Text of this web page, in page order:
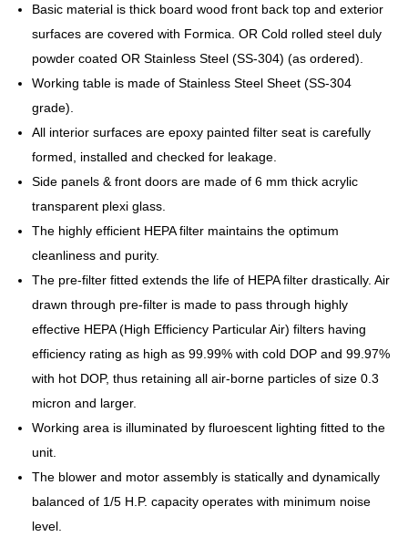
Basic material is thick board wood front back top and exterior
surfaces are covered with Formica. OR Cold rolled steel duly
powder coated OR Stainless Steel (SS-304) (as ordered).
Working table is made of Stainless Steel Sheet (SS-304
grade).
All interior surfaces are epoxy painted filter seat is carefully
formed, installed and checked for leakage.
Side panels & front doors are made of 6 mm thick acrylic
transparent plexi glass.
The highly efficient HEPA filter maintains the optimum
cleanliness and purity.
The pre-filter fitted extends the life of HEPA filter drastically. Air
drawn through pre-filter is made to pass through highly
effective HEPA (High Efficiency Particular Air) filters having
efficiency rating as high as 99.99% with cold DOP and 99.97%
with hot DOP, thus retaining all air-borne particles of size 0.3
micron and larger.
Working area is illuminated by fluroescent lighting fitted to the
unit.
The blower and motor assembly is statically and dynamically
balanced of 1/5 H.P. capacity operates with minimum noise
level.